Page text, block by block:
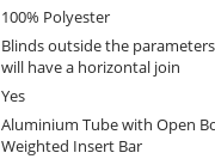
100% Polyester
Blinds outside the
will have a horizontal join
Yes
Aluminium Tube with Open
Weighted Insert Bar